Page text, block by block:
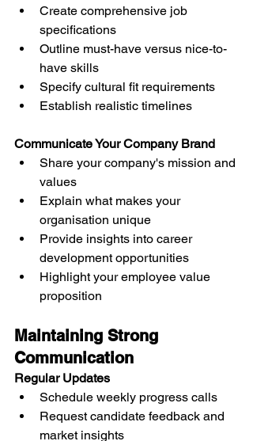
Create comprehensive job
specifications
Outline must-have versus nice-to-
have skills
Specify cultural fit requirements
Establish realistic timelines
Communicate Your Company Brand
Share your company's mission and
values
Explain what makes your
organisation unique
Provide insights into career
development opportunities
Highlight your employee value
proposition
Maintaining Strong
Communication
Regular Updates
Schedule weekly progress calls
Request candidate feedback and
market insights